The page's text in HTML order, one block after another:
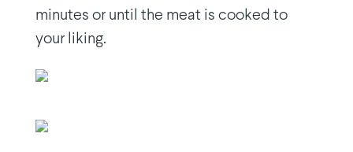
minutes or until the meat is cooked to
your liking.